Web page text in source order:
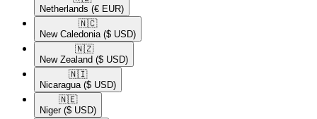
Netherlands (€ EUR)
🇳🇨​
New Caledonia ($ USD)
🇳🇿​
New Zealand ($ USD)
🇳🇮​
Nicaragua ($ USD)
🇳🇪​
Niger ($ USD)